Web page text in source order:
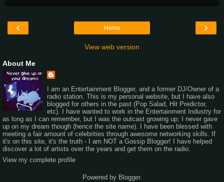
‹ ›
Home
View web version
About Me
I am an Entertainment Blogger, and a former DJ/Owner of a
radio station. This is my personal website, but I have also
blogged for others in the past (Pop Salad, Hit Predictor,
etc). I have wanted to work in the Entertainment Industry for
as long as I can remember, but I was the outcast growing up; I never gave
up on my dream though (hence the site name). I have been blessed with
meeting a fair amount of celebrities through awesome networking skills. If
it's on this site, it's the truth - I am NOT a Gossip Blogger! I have helped
discover a lot of artists over the years and get them on the radio.
View my complete profile
Powered by Blogger.